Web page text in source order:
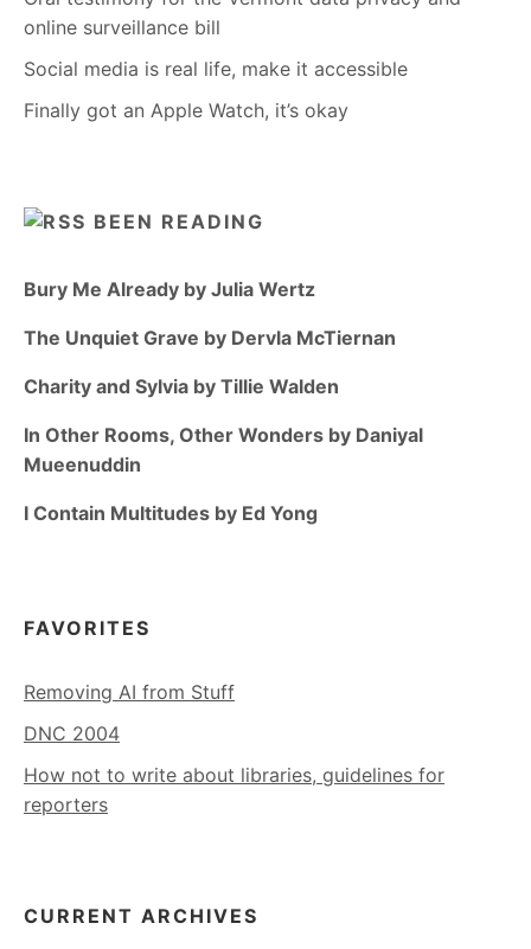
online surveillance bill
Social media is real life, make it accessible
Finally got an Apple Watch, it’s okay
BEEN READING
Bury Me Already by Julia Wertz
The Unquiet Grave by Dervla McTiernan
Charity and Sylvia by Tillie Walden
In Other Rooms, Other Wonders by Daniyal
Mueenuddin
I Contain Multitudes by Ed Yong
FAVORITES
Removing AI from Stuff
DNC 2004
How not to write about libraries, guidelines for
reporters
CURRENT ARCHIVES